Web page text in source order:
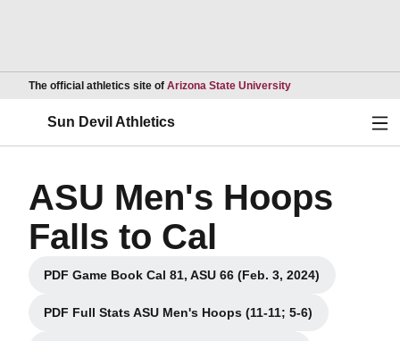
The official athletics site of Arizona State UniversityOpens in a new
Sun Devil Athletics
ASU Men's Hoops
Falls to Cal
PDF Game Book Cal 81, ASU 66 (Feb. 3, 2024)
Opens in a new window
PDF Full Stats ASU Men's Hoops (11-11; 5-6)
Opens in a new window